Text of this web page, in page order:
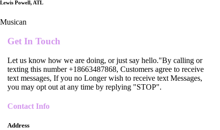
Lewis Powell, ATL
Musican
Get In Touch
Let us know how we are doing, or just say hello."By calling or
texting this number +18663487868, Customers agree to receive
text messages, If you no Longer wish to receive text Messages,
you may opt out at any time by replying "STOP".
Contact Info
Address